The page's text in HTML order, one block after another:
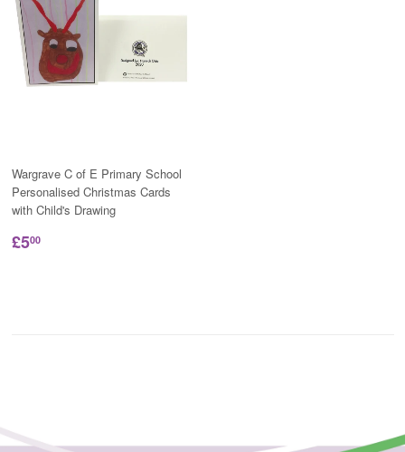
Wargrave C of E Primary School
Personalised Christmas Cards
with Child's Drawing
£500